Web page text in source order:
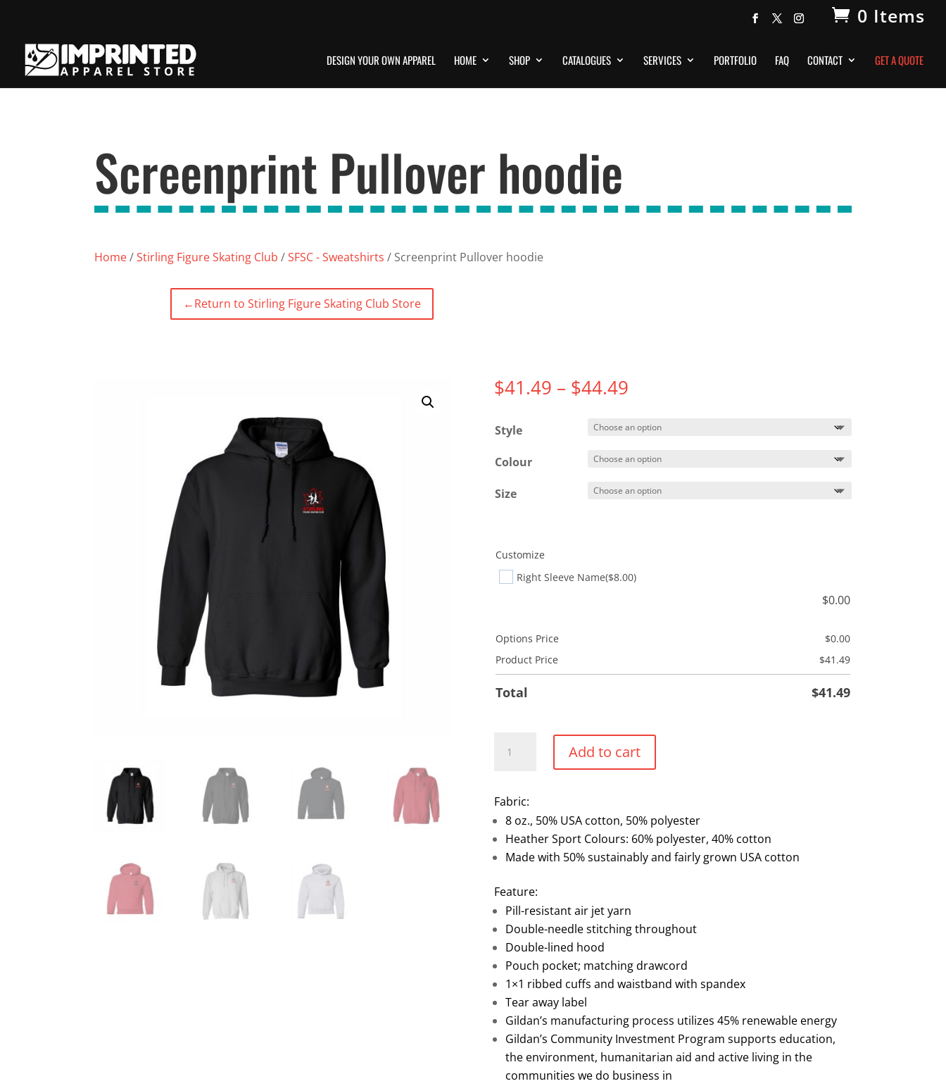
0 Items
DESIGN YOUR OWN APPAREL HOME SHOP CATALOGUES SERVICES PORTFOLIO FAQ CONTACT GET A QUOTE
Screenprint Pullover hoodie
Home/Stirling Figure Skating Club /SFSC - Sweatshirts / Screenprint Pullover hoodie
←Return to Stirling Figure Skating Club Store
$41.49 – $44.49Price
$41.49
$44.49
Style
Colour
Size
Customize
Right Sleeve Name($8.00)
$0.00
Options Price $0.00
Product Price
$41.49
Total $41.49
Screenprint
Pullover
quantity
Add to cart
Fabric:
8 oz., 50% USA cotton, 50% polyester
Heather Sport Colours: 60% polyester, 40% cotton
Made with 50% sustainably and fairly grown USA cotton
Feature:
Pill-resistant air jet yarn
Double-needle stitching throughout
Double-lined hood
Pouch pocket; matching drawcord
1×1 ribbed cuffs and waistband with spandex
Tear away label
Gildan’s manufacturing process utilizes 45% renewable energy
Gildan’s Community Investment Program supports education,
the environment, humanitarian aid and active living in the
communities we do business in